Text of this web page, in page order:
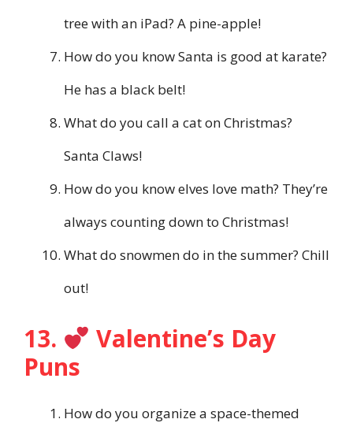
tree with an iPad? A pine-apple!
How do you know Santa is good at karate?
He has a black belt!
What do you call a cat on Christmas?
Santa Claws!
How do you know elves love math? They’re
always counting down to Christmas!
What do snowmen do in the summer? Chill
out!
13.
Valentine’s Day
Puns
How do you organize a space-themed